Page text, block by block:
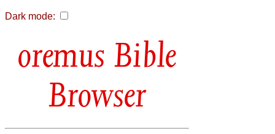
Dark mode:
Bible
Browser